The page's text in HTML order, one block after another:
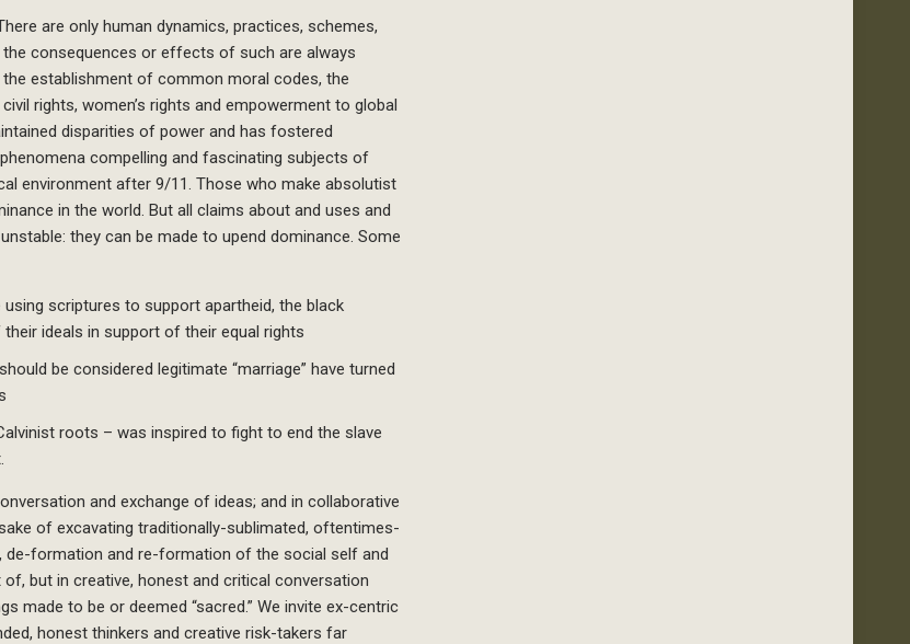
are only human dynamics, practices, schemes,
consequences or effects of such are always
establishment of common moral codes, the
rights, women’s rights and empowerment to global
disparities of power and has fostered
compelling and fascinating subjects of
environment after 9/11. Those who make absolutist
in the world. But all claims about and uses and
they can be made to upend dominance. Some
scriptures to support apartheid, the black
ideals in support of their equal rights
be considered legitimate “marriage” have turned
roots – was inspired to fight to end the slave
and exchange of ideas; and in collaborative
of excavating traditionally-sublimated, oftentimes-
formation and re-formation of the social self and
but in creative, honest and critical conversation
made to be or deemed “sacred.” We invite ex-centric
honest thinkers and creative risk-takers far